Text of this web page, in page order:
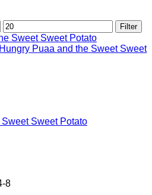
Max
price
Filter
Sweet Potato
8